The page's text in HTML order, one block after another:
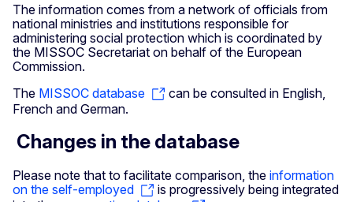
The information comes from a network of officials from
national ministries and institutions responsible for
administering social protection which is coordinated by
the MISSOC Secretariat on behalf of the European
Commission.
The MISSOC database
can be consulted in English,
French and German.
Changes in the database
Please note that to facilitate comparison, the information
on the self-employed
is progressively being integrated